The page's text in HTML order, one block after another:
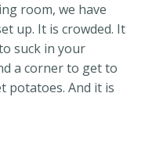
room, we have
up. It is crowded. It
suck in your
a corner to get to
potatoes. And it is